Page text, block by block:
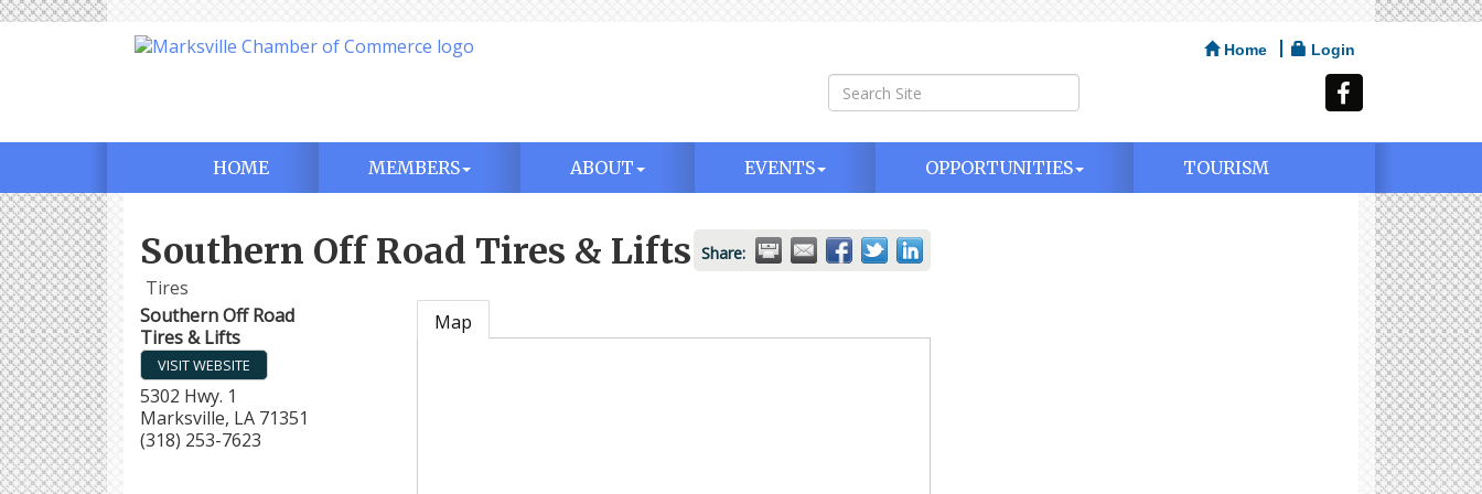
Home Login
HOME MEMBERS ABOUT EVENTS OPPORTUNITIES TOURISM
Southern Off Road Tires & Lifts Share:
Tires
Southern Off Road
Tires & Lifts
VISIT WEBSITE
5302 Hwy. 1
Marksville, LA 71351
(318) 253-7623
Map